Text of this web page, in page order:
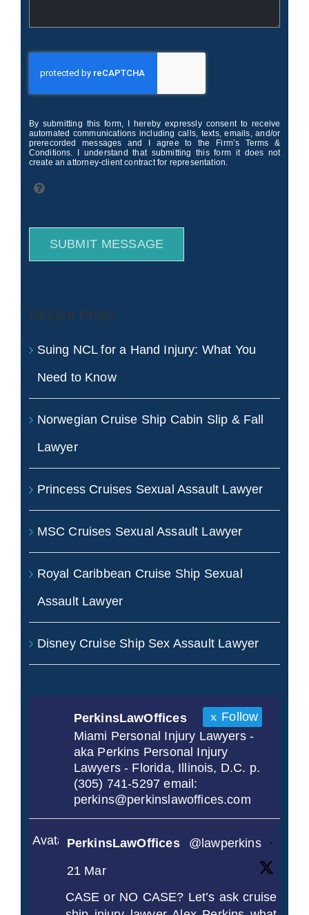
By submitting this form, I hereby expressly consent to receive
automated communications including calls, texts, emails, and/or
prerecorded messages and I agree to the Firm’s Terms &
Conditions. I understand that submitting this form it does not
create an attorney-client contract for representation.
SUBMIT MESSAGE
Recent Posts
Suing NCL for a Hand Injury: What You
Need to Know
Norwegian Cruise Ship Cabin Slip & Fall
Lawyer
Princess Cruises Sexual Assault Lawyer
MSC Cruises Sexual Assault Lawyer
Royal Caribbean Cruise Ship Sexual
Assault Lawyer
Disney Cruise Ship Sex Assault Lawyer
PerkinsLawOffices
Follow
Miami Personal Injury Lawyers -
aka Perkins Personal Injury
Lawyers - Florida, Illinois, D.C. p.
(305) 741-5297 email:
perkins@perkinslawoffices.com
AvatarPerkinsLawOffices @lawperkins
·
21 Mar
CASE or NO CASE? Let’s ask cruise